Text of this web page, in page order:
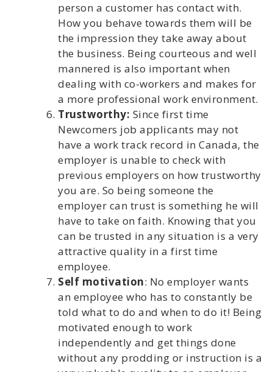
person a customer has contact with.
How you behave towards them will be
the impression they take away about
the business. Being courteous and well
mannered is also important when
dealing with co-workers and makes for
a more professional work environment.
Trustworthy: Since first time
Newcomers job applicants may not
have a work track record in Canada, the
employer is unable to check with
previous employers on how trustworthy
you are. So being someone the
employer can trust is something he will
have to take on faith. Knowing that you
can be trusted in any situation is a very
attractive quality in a first time
employee.
Self motivation: No employer wants
an employee who has to constantly be
told what to do and when to do it! Being
motivated enough to work
independently and get things done
without any prodding or instruction is a